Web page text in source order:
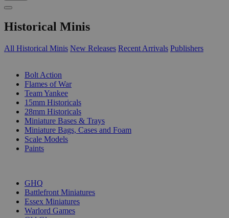
Historical Minis
All Historical Minis New Releases Recent Arrivals Publishers
Bolt Action
Flames of War
Team Yankee
15mm Historicals
28mm Historicals
Miniature Bases & Trays
Miniature Bags, Cases and Foam
Scale Models
Paints
GHQ
Battlefront Miniatures
Essex Miniatures
Warlord Games